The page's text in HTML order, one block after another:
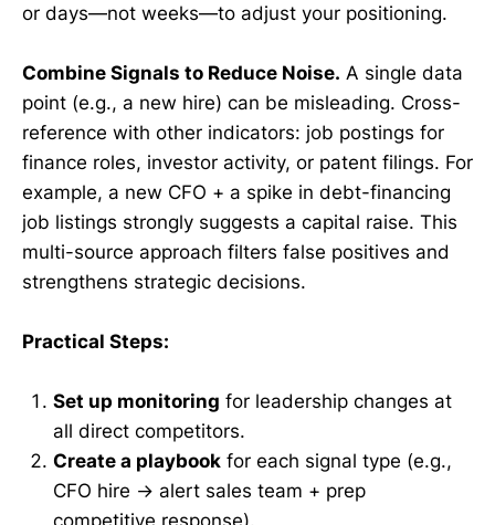
or days—not weeks—to adjust your positioning.
Combine Signals to Reduce Noise. A single data
point (e.g., a new hire) can be misleading. Cross-
reference with other indicators: job postings for
finance roles, investor activity, or patent filings. For
example, a new CFO + a spike in debt-financing
job listings strongly suggests a capital raise. This
multi-source approach filters false positives and
strengthens strategic decisions.
Practical Steps:
Set up monitoring for leadership changes at
all direct competitors.
Create a playbook for each signal type (e.g.,
CFO hire → alert sales team + prep